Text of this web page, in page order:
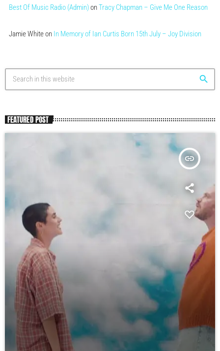
Best Of Music Radio (Admin)onTracy Chapman – Give Me One Reason
Jamie Whiteon In Memory of Ian Curtis Born 15th July – Joy Division
search
FEATURED POST
insert_link